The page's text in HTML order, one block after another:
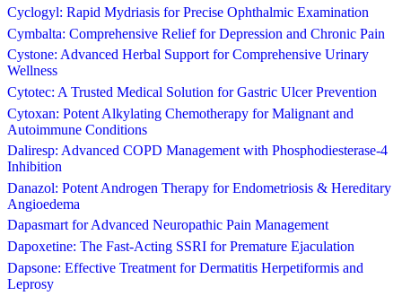
Cyclogyl: Rapid Mydriasis for Precise Ophthalmic Examination
Cymbalta: Comprehensive Relief for Depression and Chronic Pain
Cystone: Advanced Herbal Support for Comprehensive Urinary
Wellness
Cytotec: A Trusted Medical Solution for Gastric Ulcer Prevention
Cytoxan: Potent Alkylating Chemotherapy for Malignant and
Autoimmune Conditions
Daliresp: Advanced COPD Management with Phosphodiesterase-4
Inhibition
Danazol: Potent Androgen Therapy for Endometriosis & Hereditary
Angioedema
Dapasmart for Advanced Neuropathic Pain Management
Dapoxetine: The Fast-Acting SSRI for Premature Ejaculation
Dapsone: Effective Treatment for Dermatitis Herpetiformis and
Leprosy